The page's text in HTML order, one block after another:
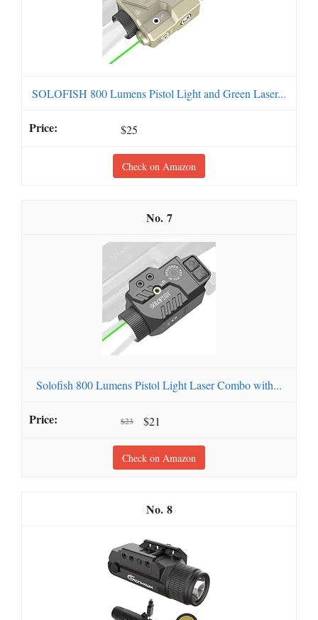
SOLOFISH 800 Lumens Pistol Light and Green Laser...
$25
Check on Amazon
7
Solofish 800 Lumens Pistol Light Laser Combo with...
$23 $21
Check on Amazon
8